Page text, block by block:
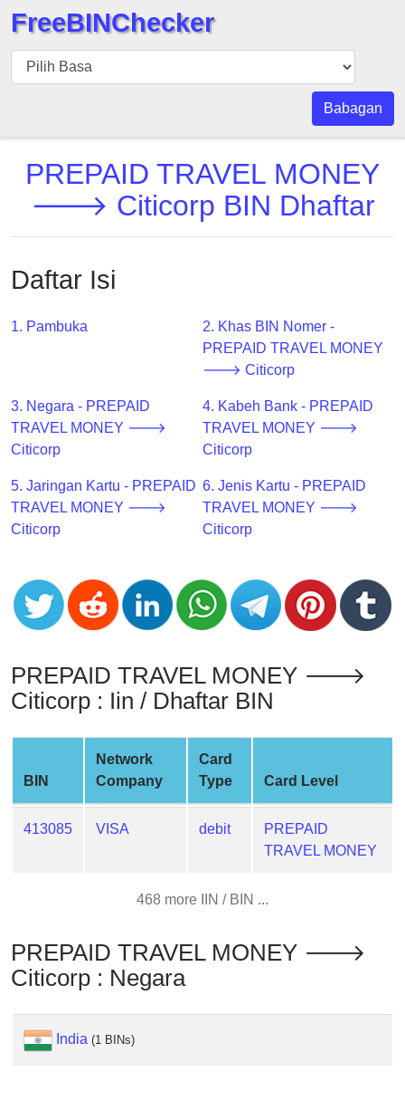
BIN
pers
BIN
Panggil
BIN
API
Generator
BIN
Checker
CC
Generator
from
Banks
Credit
Credit
Card
Random
Credit
Card
Generator
Credit
Card
from
Service
is
My
FreeBINChecker
Babagan
PREPAID TRAVEL MONEY
🡒 Citicorp BIN Dhaftar
Daftar Isi
1. Pambuka
2. Khas BIN Nomer -
PREPAID TRAVEL MONEY
🡒 Citicorp
3. Negara - PREPAID
TRAVEL MONEY 🡒
Citicorp
4. Kabeh Bank - PREPAID
TRAVEL MONEY 🡒
Citicorp
5. Jaringan Kartu - PREPAID
TRAVEL MONEY 🡒
Citicorp
6. Jenis Kartu - PREPAID
TRAVEL MONEY 🡒
Citicorp
PREPAID TRAVEL MONEY 🡒
Citicorp : Iin / Dhaftar BIN
BIN
Network
Company
Card
Type
Card Level
413085 VISA debit
PREPAID
TRAVEL MONEY
468 more IIN / BIN ...
PREPAID TRAVEL MONEY 🡒
Citicorp : Negara
India (1 BINs)